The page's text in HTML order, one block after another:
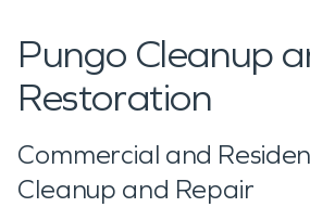
Pungo Cleanup
Restoration
Commercial and
Cleanup and Repair